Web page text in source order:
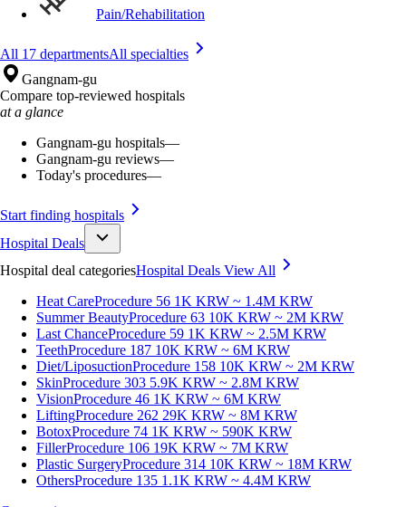
Pain/Rehabilitation
All 17 departmentsAll specialties
Gangnam-gu
Compare top-reviewed hospitals
at a glance
Gangnam-gu hospitals—
Gangnam-gu reviews—
Today's procedures—
Start finding hospitals
Hospital Deals
Hospital deal categoriesHospital Deals View All
Heat CareProcedure 56 1K KRW ~ 1.4M KRW
Summer BeautyProcedure 63 10K KRW ~ 2M KRW
Last ChanceProcedure 59 1K KRW ~ 2.5M KRW
TeethProcedure 187 10K KRW ~ 6M KRW
Diet/LiposuctionProcedure 158 10K KRW ~ 2M KRW
SkinProcedure 303 5.9K KRW ~ 2.8M KRW
VisionProcedure 46 1K KRW ~ 6M KRW
LiftingProcedure 262 29K KRW ~ 8M KRW
BotoxProcedure 74 1K KRW ~ 590K KRW
FillerProcedure 106 19K KRW ~ 7M KRW
Plastic SurgeryProcedure 314 10K KRW ~ 18M KRW
OthersProcedure 135 1.1K KRW ~ 4.4M KRW